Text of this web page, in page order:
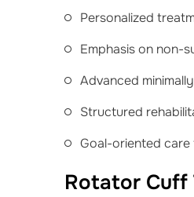
Personalized
Emphasis on non-
Advanced
Structured
Goal-oriented
Rotator Cuff